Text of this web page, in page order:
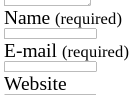
Name (required)
E-mail (required)
Website